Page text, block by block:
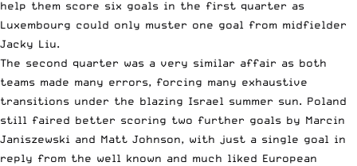
help them score six goals in the first quarter as
Luxembourg could only muster one goal from midfielder
Jacky Liu.
The second quarter was a very similar affair as both
teams made many errors, forcing many exhaustive
transitions under the blazing Israel summer sun. Poland
still faired better scoring two further goals by Marcin
Janiszewski and Matt Johnson, with just a single goal in
reply from the well known and much liked European